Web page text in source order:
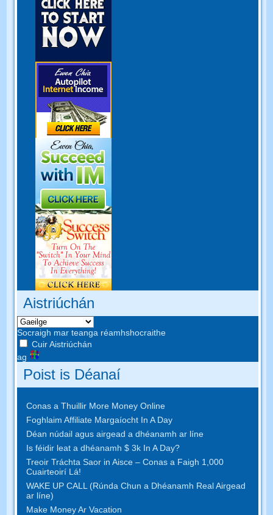
Aistriúchán
Socraigh mar teanga réamhshocraithe
Cuir Aistriúchán
ag
Poist is Déanaí
Conas a Thuillir More Money Online
Foghlaim Affiliate Margaíocht In A Day
Déan núdail agus airgead a dhéanamh ar líne
Is féidir leat a dhéanamh $ 3k In A Day?
Treoir Tráchta Saor in Aisce – Conas a Faigh 1,000
Cuairteoirí Lá!
WAKE UP CALL (Rúnda Chun a Dhéanamh Real Airgead
ar líne)
Make Money Ar Vacation